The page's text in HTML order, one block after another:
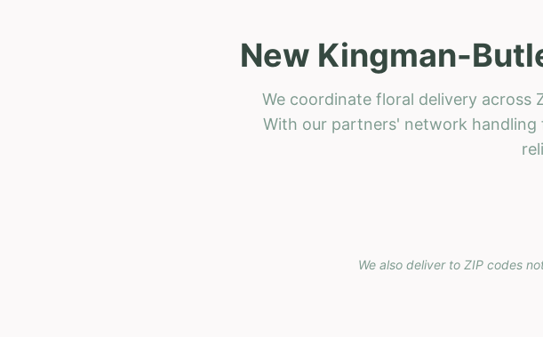
New Kingman-
We coordinate floral delivery across
With our partners' network handling
We also deliver to ZIP codes